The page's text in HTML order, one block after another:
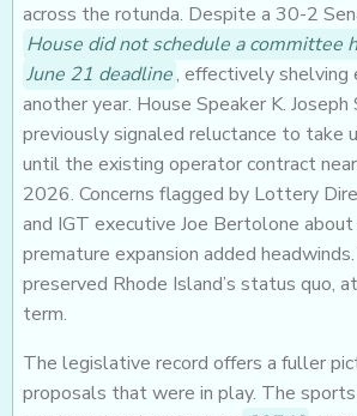
across the rotunda. Despite a 30-2
House did not schedule a committee
June 21 deadline, effectively shelving
another year. House Speaker K. Joseph
previously signaled reluctance to take
until the existing operator contract
2026. Concerns flagged by Lottery
and IGT executive Joe Bertolone
premature expansion added
preserved Rhode Island’s status quo,
term.
The legislative record offers a fuller
proposals that were in play. The